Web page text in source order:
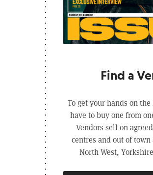
Find a
To get your hands on the
have to buy one from
Vendors sell on
centres and out of town
North West,